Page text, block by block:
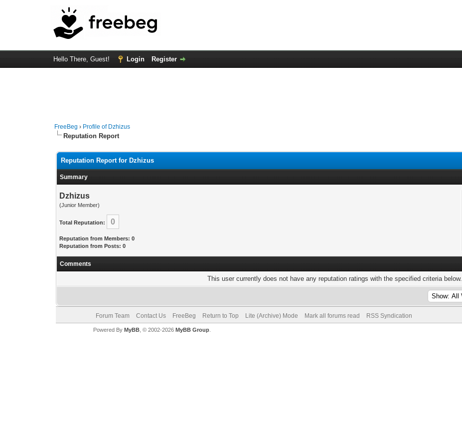
Hello There, Guest! Login Register
FreeBeg › Profile of Dzhizus
Reputation Report
Reputation Report for Dzhizus
Summary
Dzhizus
(Junior Member)
Total Reputation: 0
Reputation from Members: 0
Reputation from Posts: 0
Comments
This user currently does not have any reputation ratings with the specified criteria below.
Forum Team Contact Us FreeBeg Return to Top Lite (Archive) Mode Mark all forums read RSS Syndication
Powered By MyBB, © 2002-2026 MyBB Group.